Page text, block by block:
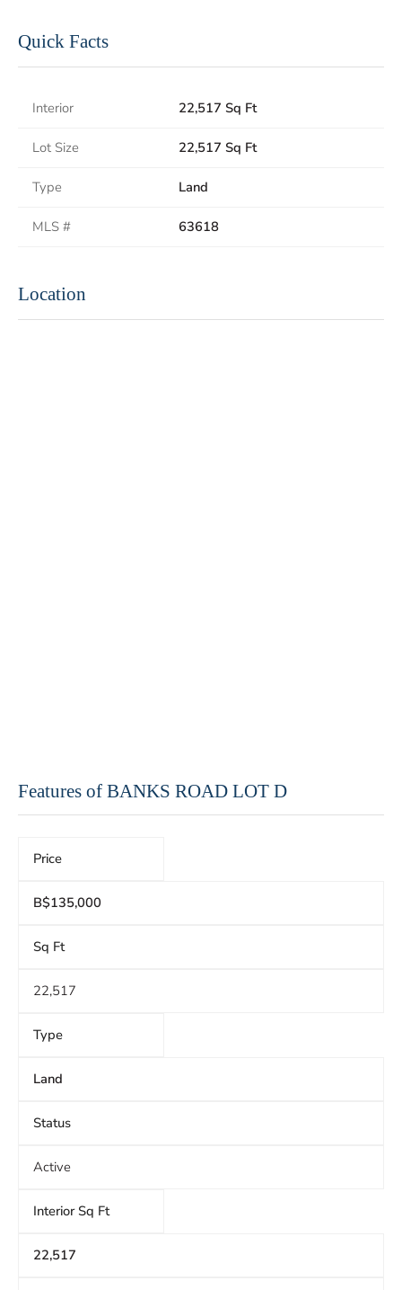
Quick Facts
Interior 22,517 Sq Ft
Lot Size 22,517 Sq Ft
Type Land
MLS # 63618
Location
Features of BANKS ROAD LOT D
Price
B$135,000
Sq Ft
22,517
Type
Land
Status
Active
Interior Sq Ft
22,517